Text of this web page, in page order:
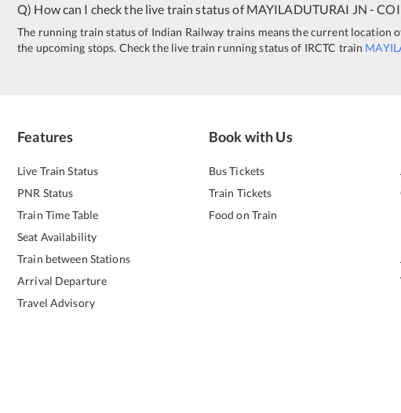
Q) How can I check the live train status ofMAYILADUTURAI JN -
The running train status of Indian Railway trains means the current location
the upcoming stops. Check the live train running status of IRCTC train
Features
Live Train Status
PNR Status
Train Time Table
Seat Availability
Train between Stations
Arrival Departure
Travel Advisory
Book with Us
Bus Tickets
Train Tickets
Food on Train